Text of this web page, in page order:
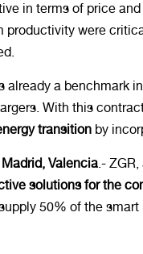
in terms of price
productivity were
already a benchmark
With this
transition by
Valencia.-
solutions for the
50% of the